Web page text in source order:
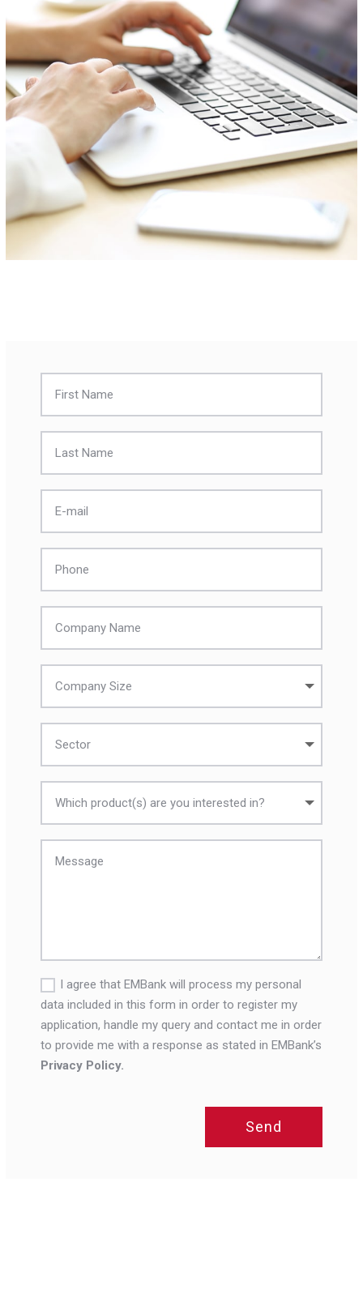
I agree that EMBank will process my personal
data included in this form in order to register my
application, handle my query and contact me in order
to provide me with a response as stated in EMBank’s
Privacy Policy.
Send